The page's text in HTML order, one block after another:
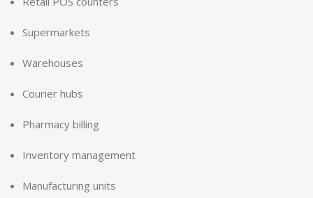
Supermarkets
Warehouses
Courier hubs
Pharmacy billing
Inventory management
Manufacturing units